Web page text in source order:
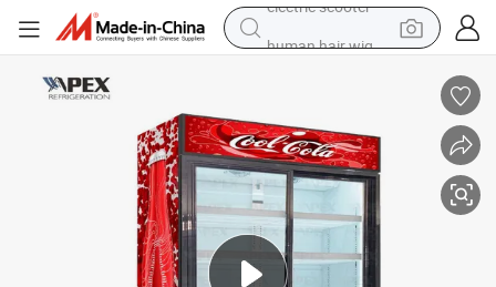
reagent
farm tractor
earbud
electric bike